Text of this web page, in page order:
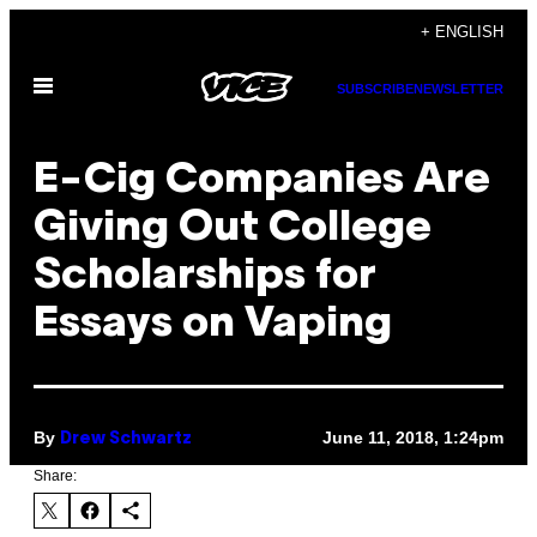
content
+ ENGLISH
Open
SUBSCRIBENEWSLETTER
E-Cig Companies Are
Giving Out College
Scholarships for
Essays on Vaping
By Drew Schwartz June 11, 2018, 1:24pm
Share: